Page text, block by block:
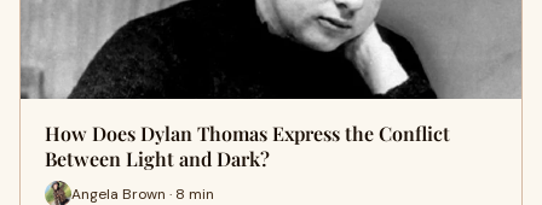
How Does Dylan Thomas Express the Conflict
Between Light and Dark?
Angela Brown · 8 min